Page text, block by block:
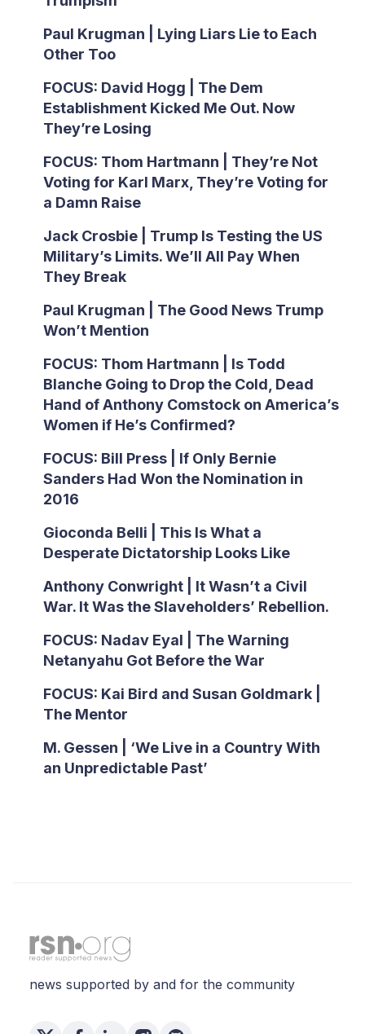
Paul Krugman | Lying Liars Lie to Each
Other Too
FOCUS: David Hogg | The Dem
Establishment Kicked Me Out. Now
They’re Losing
FOCUS: Thom Hartmann | They’re Not
Voting for Karl Marx, They’re Voting for
a Damn Raise
Jack Crosbie | Trump Is Testing the US
Military’s Limits. We’ll All Pay When
They Break
Paul Krugman | The Good News Trump
Won’t Mention
FOCUS: Thom Hartmann | Is Todd
Blanche Going to Drop the Cold, Dead
Hand of Anthony Comstock on America’s
Women if He’s Confirmed?
FOCUS: Bill Press | If Only Bernie
Sanders Had Won the Nomination in
2016
Gioconda Belli | This Is What a
Desperate Dictatorship Looks Like
Anthony Conwright | It Wasn’t a Civil
War. It Was the Slaveholders’ Rebellion.
FOCUS: Nadav Eyal | The Warning
Netanyahu Got Before the War
FOCUS: Kai Bird and Susan Goldmark |
The Mentor
M. Gessen | ‘We Live in a Country With
an Unpredictable Past’
news supported by and for the community